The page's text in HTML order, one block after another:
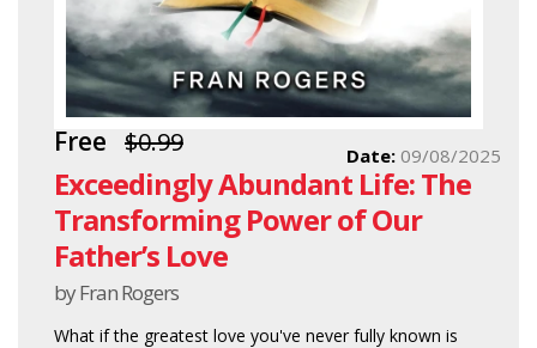
Free $0.99
Exceedingly Abundant Life: The
Transforming Power of Our
Father’s Love
by Fran Rogers
Date: 09/08/2025
What if the greatest love you've never fully known is